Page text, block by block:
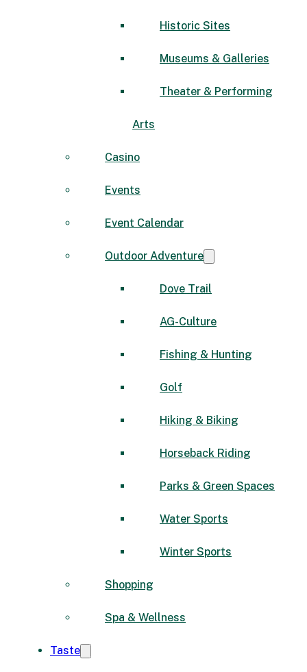
Historic Sites
Museums & Galleries
Theater & Performing
Arts
Casino
Events
Event Calendar
Outdoor Adventure
Dove Trail
AG-Culture
Fishing & Hunting
Golf
Hiking & Biking
Horseback Riding
Parks & Green Spaces
Water Sports
Winter Sports
Shopping
Spa & Wellness
Taste